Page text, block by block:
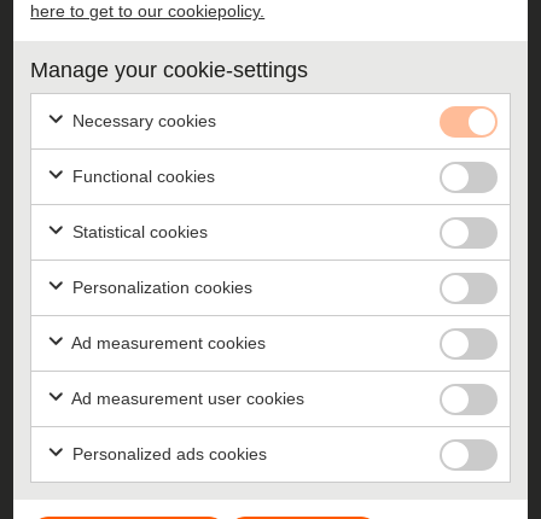
Training to get your entire management group acting
whole.
Recruiting to a Challenger
Training in how to recruit candidates who will breathe
your culture and act according to your attitudes.
here to get to our cookiepolicy.
Manage your cookie-settings
Necessary cookies
Functional cookies
Statistical cookies
Personalization cookies
Ad measurement cookies
Ad measurement user cookies
Personalized ads cookies